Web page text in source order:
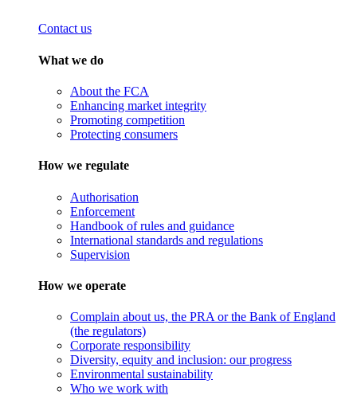
Contact us
What we do
About the FCA
Enhancing market integrity
Promoting competition
Protecting consumers
How we regulate
Authorisation
Enforcement
Handbook of rules and guidance
International standards and regulations
Supervision
How we operate
Complain about us, the PRA or the Bank of England
(the regulators)
Corporate responsibility
Diversity, equity and inclusion: our progress
Environmental sustainability
Who we work with